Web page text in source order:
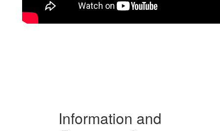
Information and